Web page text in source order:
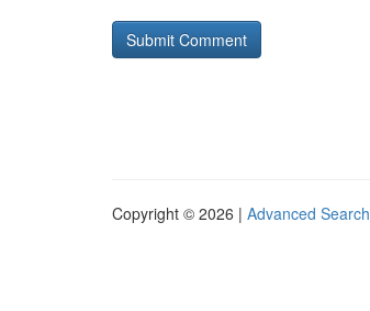
Copyright © 2026 | Advanced Search